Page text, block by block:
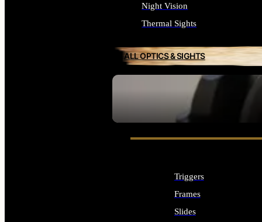
SEE ALL OPTICS & SIGHTS
Night Vision
Thermal Sights
ALL OPTICS & SIGHTS
Triggers
Frames
Slides